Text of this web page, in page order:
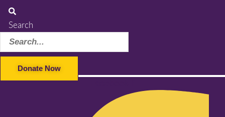
Search
Donate Now